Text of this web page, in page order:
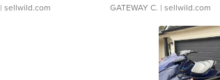
| sellwild.com GATEWAY C. | sellwild.com